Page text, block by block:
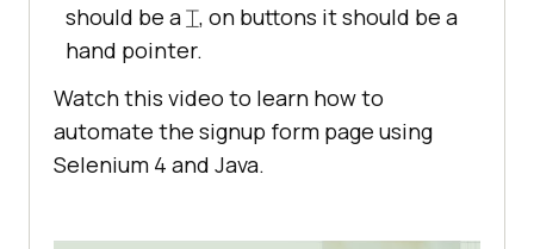
should be a ⌶, on buttons it should be a
hand pointer.
Watch this video to learn how to
automate the signup form page using
Selenium 4 and Java.